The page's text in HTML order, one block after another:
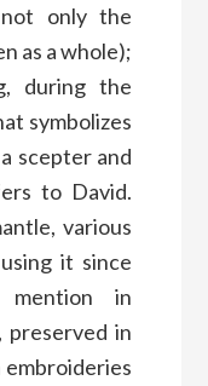
only the
as a whole);
during the
symbolizes
scepter and
to David.
various
it since
in
in